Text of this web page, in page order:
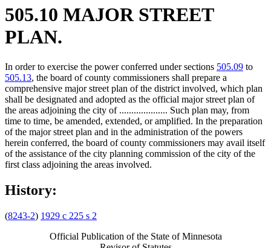
505.10 MAJOR STREET
PLAN.
In order to exercise the power conferred under sections 505.09 to
505.13, the board of county commissioners shall prepare a
comprehensive major street plan of the district involved, which plan
shall be designated and adopted as the official major street plan of
the areas adjoining the city of .................... Such plan may, from
time to time, be amended, extended, or amplified. In the preparation
of the major street plan and in the administration of the powers
herein conferred, the board of county commissioners may avail itself
of the assistance of the city planning commission of the city of the
first class adjoining the areas involved.
History:
(8243-2) 1929 c 225 s 2
Official Publication of the State of Minnesota